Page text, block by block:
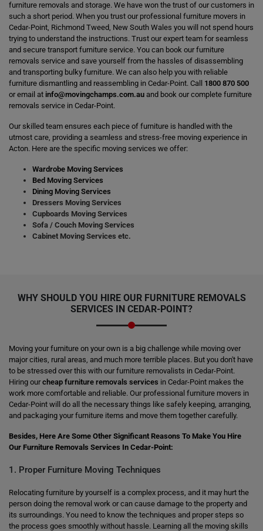
furniture removals and storage. We have won the trust of our customers in
such a short period. When you trust our professional furniture movers in
Cedar-Point, Richmond Tweed, New South Wales you will not spend hours
trying to understand the instructions. Trust our expert team for seamless
and secure transport furniture service. You can book our furniture
removals service and save yourself from the hassles of disassembling
and transporting bulky furniture. We can also help you with reliable
furniture dismantling and reassembling in Cedar-Point. Call 1800 870 500
or email at info@movingchamps.com.au and book our complete furniture
removals service in Cedar-Point.
Our skilled team ensures each piece of furniture is handled with the
utmost care, providing a seamless and stress-free moving experience in
Acton. Here are the specific moving services we offer:
Wardrobe Moving Services
Bed Moving Services
Dining Moving Services
Dressers Moving Services
Cupboards Moving Services
Sofa / Couch Moving Services
Cabinet Moving Services etc.
WHY SHOULD YOU HIRE OUR FURNITURE REMOVALS
SERVICES IN CEDAR-POINT?
Moving your furniture on your own is a big challenge while moving over
major cities, rural areas, and much more terrible places. But you don't have
to be stressed over this with our furniture removalists in Cedar-Point.
Hiring ourcheap furniture removals services in Cedar-Point makes the
work more comfortable and reliable. Our professional furniture movers in
Cedar-Point will do all the necessary things like safely keeping, arranging,
and packaging your furniture items and move them together carefully.
Besides, Here Are Some Other Significant Reasons To Make You Hire
Our Furniture Removals Services In Cedar-Point:
1. Proper Furniture Moving Techniques
Relocating furniture by yourself is a complex process, and it may hurt the
person doing the removal work or can cause damage to the property and
its surroundings. You need to know the techniques and proper steps so
the process goes smoothly without hassle. Learning all the moving skills